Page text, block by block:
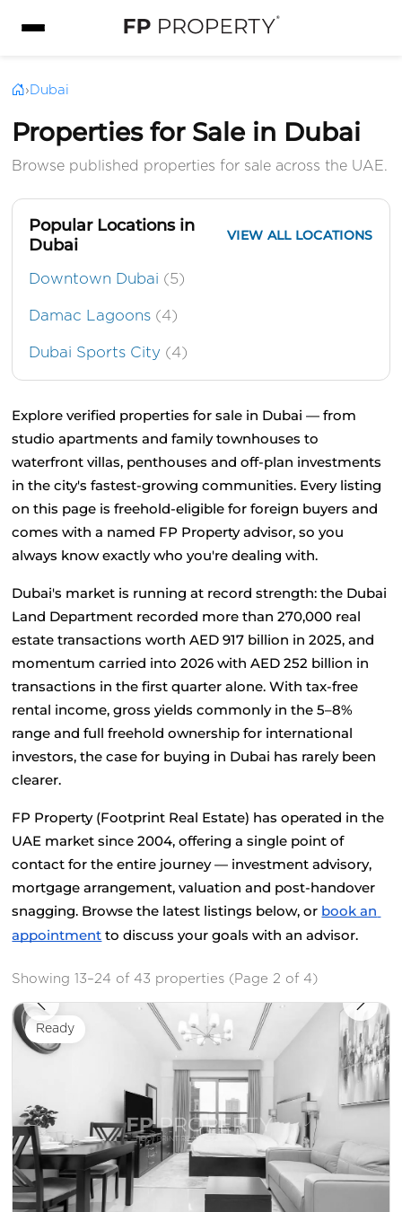
› Dubai
Properties for Sale in Dubai
Browse published properties for sale across the UAE.
Popular Locations in
Dubai
VIEW ALL LOCATIONS
Downtown Dubai (5)
Damac Lagoons (4)
Dubai Sports City (4)
Explore verified properties for sale in Dubai — from
studio apartments and family townhouses to
waterfront villas, penthouses and off-plan investments
in the city's fastest-growing communities. Every listing
on this page is freehold-eligible for foreign buyers and
comes with a named FP Property advisor, so you
always know exactly who you're dealing with.
Dubai's market is running at record strength: the Dubai
Land Department recorded more than 270,000 real
estate transactions worth AED 917 billion in 2025, and
momentum carried into 2026 with AED 252 billion in
transactions in the first quarter alone. With tax-free
rental income, gross yields commonly in the 5–8%
range and full freehold ownership for international
investors, the case for buying in Dubai has rarely been
clearer.
FP Property (Footprint Real Estate) has operated in the
UAE market since 2004, offering a single point of
contact for the entire journey — investment advisory,
mortgage arrangement, valuation and post-handover
snagging. Browse the latest listings below, or book an
appointment to discuss your goals with an advisor.
Showing 13–24 of 43 properties (Page 2 of 4)
Ready